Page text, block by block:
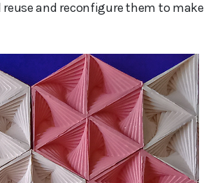
and reconfigure them to make